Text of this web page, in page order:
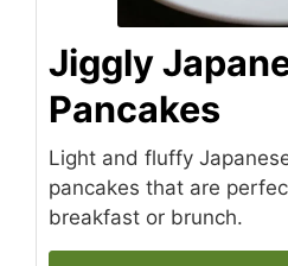
Jiggly
Pancakes
Light and fluffy
pancakes that are
breakfast or brunch.